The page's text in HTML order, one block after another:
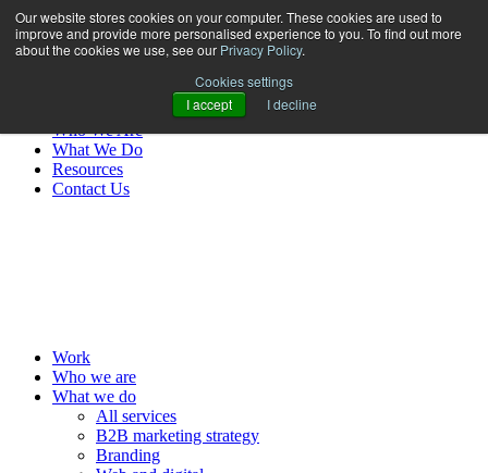
Our website stores cookies on your computer. These cookies are used to
improve and provide more personalised experience to you. To find out more
about the cookies we use, see our Privacy Policy.
Cookies settings
I accept
I decline
Who We Are
What We Do
Resources
Contact Us
Work
Who we are
What we do
All services
B2B marketing strategy
Branding